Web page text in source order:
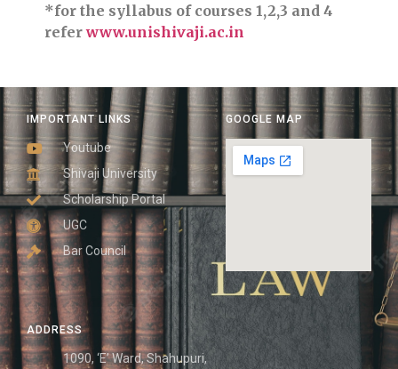
*for the syllabus of courses 1,2,3 and 4
referwww.unishivaji.ac.in
ADDRESS
1090, ‘E’ Ward, Shahupuri,
GOOGLE MAP
IMPORTANT LINKS
Youtube
Shivaji University
Scholarship Portal
UGC
Bar Council